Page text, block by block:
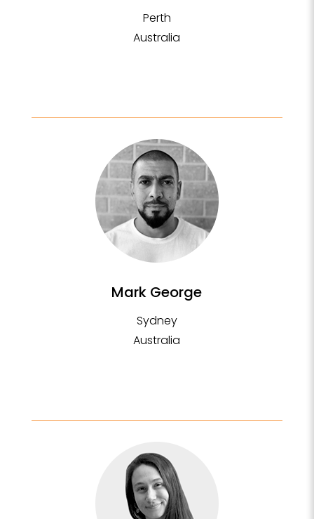
Perth
Australia
Mark George
Sydney
Australia